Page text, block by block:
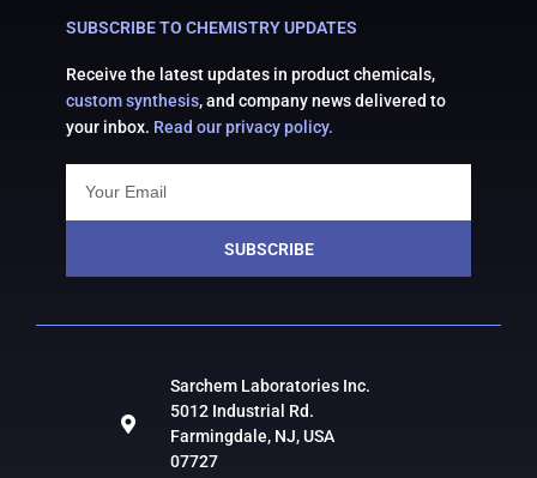
SUBSCRIBE TO CHEMISTRY UPDATES
Receive the latest updates in product chemicals,
custom synthesis, and company news delivered to
your inbox. Read our privacy policy.
SUBSCRIBE
Sarchem Laboratories Inc.
5012 Industrial Rd.
Farmingdale, NJ, USA
07727